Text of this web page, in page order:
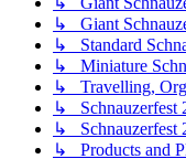
↳ Giant
↳ Standard
↳ Miniature
↳ Travelling,
↳ Schnauzerfest
↳ Schnauzerfest
↳ Products and